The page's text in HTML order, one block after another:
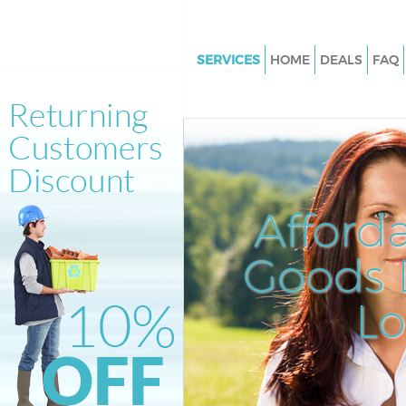
Goods
SERVICES
Junk Clearance Homerton
Waste Clearance Homerton
Kitchen Bathroom Waste
Homerton London
Sofa Bed Removal Disposal
London
Bulky Waste Collection
London
Rubbish Clearance Homerton
Waste Disposal Homerton
HOME DEALS FAQ